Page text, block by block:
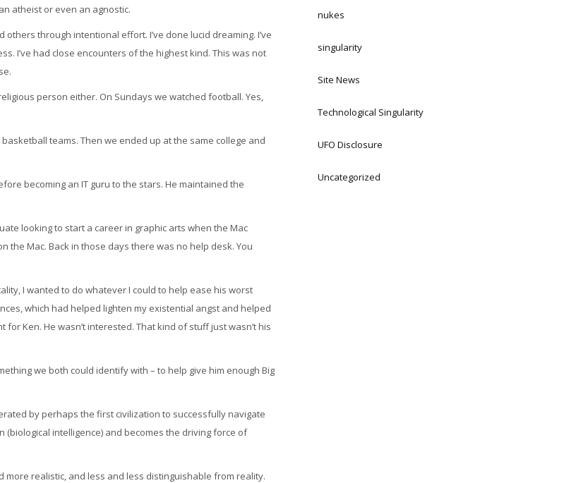
atheist or even an agnostic.
through intentional effort. I’ve done lucid dreaming. I’ve
I’ve had close encounters of the highest kind. This was not
person either. On Sundays we watched football. Yes,
teams. Then we ended up at the same college and
becoming an IT guru to the stars. He maintained the
looking to start a career in graphic arts when the Mac
Mac. Back in those days there was no help desk. You
I wanted to do whatever I could to help ease his worst
which had helped lighten my existential angst and helped
for Ken. He wasn’t interested. That kind of stuff just wasn’t his
we both could identify with – to help give him enough Big
by perhaps the first civilization to successfully navigate
intelligence) and becomes the driving force of
realistic, and less and less distinguishable from reality.
nukes
singularity
Site News
Technological Singularity
UFO Disclosure
Uncategorized